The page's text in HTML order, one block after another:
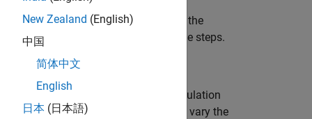
scriptrunAMIis also attached with the
it without going through the example steps.
per bit, sample interval, modulation
of UI simulated and UI ignored to vary the
New Zealand (English)
中国
简体中文
English
日本 (日本語)